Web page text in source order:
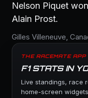
Nelson Piquet
Alain Prost.
Gilles Villeneuve,
THE RACEMATE APP
F1 STATS IN
Live standings, race
home-screen